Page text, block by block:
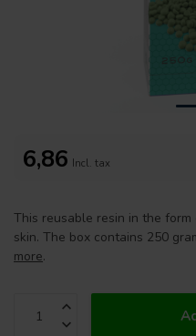
6,86 Incl. tax
This reusable resin in the
skin. The box contains 250
more.